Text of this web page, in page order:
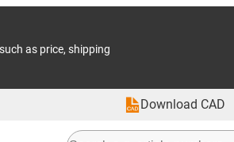
as price, shipping
Download CAD